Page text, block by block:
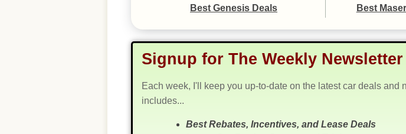
Best Genesis Deals
Best
Signup for The Weekly Newsletter
Each week, I'll keep you up-to-date on the latest car deals and
includes...
Best Rebates, Incentives, and Lease Deals